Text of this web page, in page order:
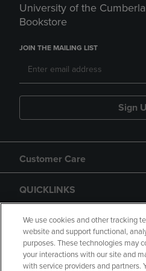
University of the
Bookstore
JOIN THE MAILING LIST
Sign
Customer Care
QUICKLINKS
GIFT CARD
We use cookies and other tracking
website and support functional,
purposes. These technologies may
your interactions with our site and
with service providers and partners.